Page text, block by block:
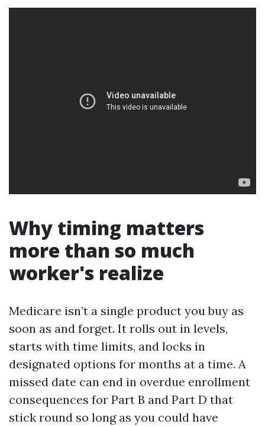
Why timing matters
more than so much
worker's realize
Medicare isn’t a single product you buy as
soon as and forget. It rolls out in levels,
starts with time limits, and locks in
designated options for months at a time. A
missed date can end in overdue enrollment
consequences for Part B and Part D that
stick round so long as you could have